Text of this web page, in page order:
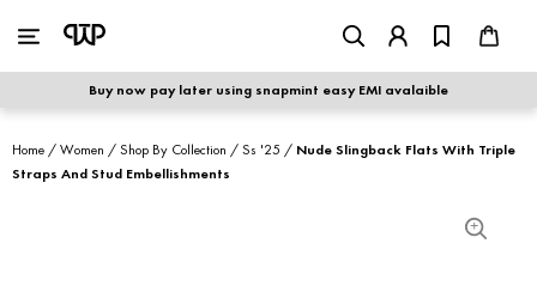
Buy now pay later using snapmint easy EMI avalaible
MEN
shop by category
shop by collection
Home /Women /Shop By Collection /Ss '25 / Nude Slingback Flats With Triple
Straps And Stud Embellishments